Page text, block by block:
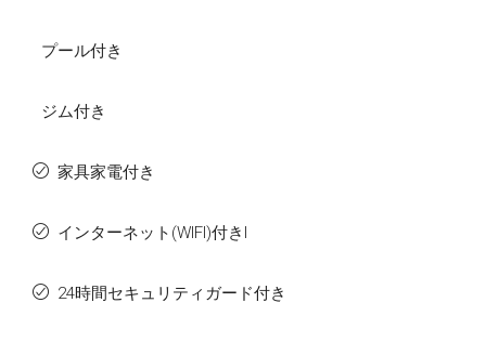
プール付き
ジム付き
家具家電付き
インターネット(WIFI)付きI
24時間セキュリティガード付き